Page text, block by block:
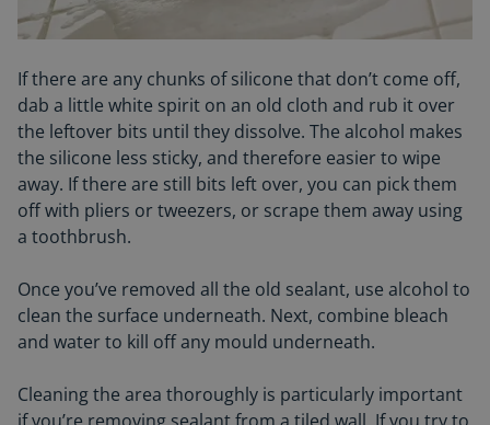
If there are any chunks of silicone that don’t come off,
dab a little white spirit on an old cloth and rub it over
the leftover bits until they dissolve. The alcohol makes
the silicone less sticky, and therefore easier to wipe
away. If there are still bits left over, you can pick them
off with pliers or tweezers, or scrape them away using
a toothbrush.
Once you’ve removed all the old sealant, use alcohol to
clean the surface underneath. Next, combine bleach
and water to kill off any mould underneath.
Cleaning the area thoroughly is particularly important